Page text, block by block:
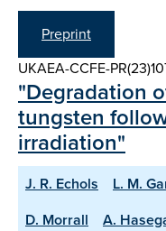
Preprint
UKAEA-CCFE-
"Degradation
tungsten
irradiation"
J. R. Echols L. M.
D. Morrall
A.